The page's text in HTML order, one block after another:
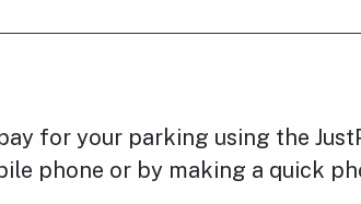
for your parking using the
phone or by making a quick